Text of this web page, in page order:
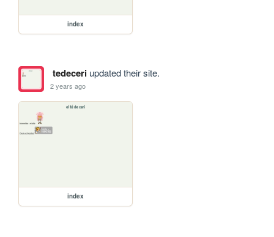
index
tedeceriupdated their site.
2 years ago
index